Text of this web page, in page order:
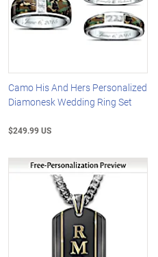
Camo His And Hers Personalized
Diamonesk Wedding Ring Set
$249.99 US